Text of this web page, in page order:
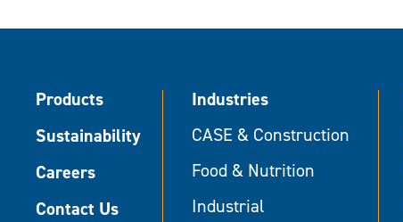
Products
Sustainability
Careers
Contact Us
Industries
CASE & Construction
Food & Nutrition
Industrial